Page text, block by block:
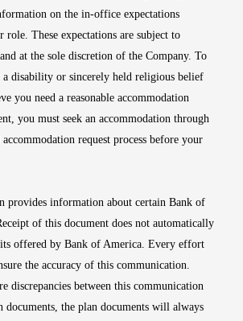
on the in-office expectations
role. These expectations are subject to
at the sole discretion of the Company. To
a disability or sincerely held religious belief
you need a reasonable accommodation
you must seek an accommodation through
accommodation request process before your
provides information about certain Bank of
of this document does not automatically
offered by Bank of America. Every effort
the accuracy of this communication.
discrepancies between this communication
documents, the plan documents will always